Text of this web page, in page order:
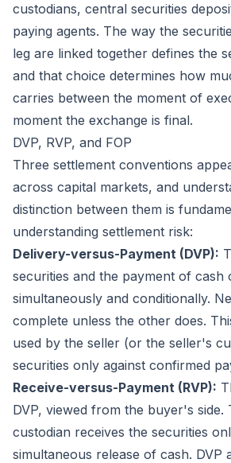
custodians, central securities
paying agents. The way the
leg are linked together defines the
and that choice determines how
carries between the moment of
moment the exchange is final.
DVP, RVP, and FOP
Three settlement conventions
across capital markets, and
distinction between them is
understanding settlement risk:
Delivery-versus-Payment (DVP):
securities and the payment of cash
simultaneously and conditionally.
complete unless the other does.
used by the seller (or the seller's
securities only against confirmed
Receive-versus-Payment (RVP):
DVP, viewed from the buyer's side.
custodian receives the securities
simultaneous release of cash. DVP